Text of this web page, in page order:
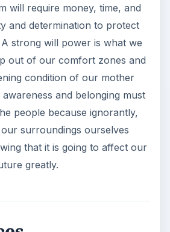
will require money, time, and
and determination to protect
strong will power is what we
out of our comfort zones and
condition of our mother
and belonging must
people because ignorantly,
surroundings ourselves
that it is going to affect our
greatly.